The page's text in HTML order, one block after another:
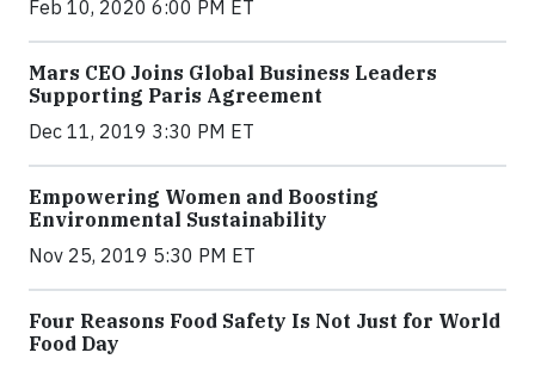
Feb 10, 2020 6:00 PM ET
Mars CEO Joins Global Business Leaders
Supporting Paris Agreement
Dec 11, 2019 3:30 PM ET
Empowering Women and Boosting
Environmental Sustainability
Nov 25, 2019 5:30 PM ET
Four Reasons Food Safety Is Not Just for World
Food Day